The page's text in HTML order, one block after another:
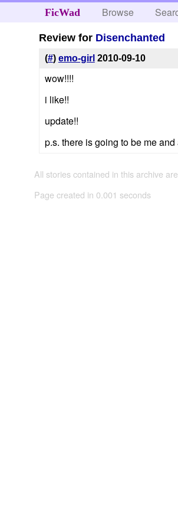
FicWad Browse
Review for Disenchanted
(#) emo-girl 2010-09-10
wow!!!!
i like!!
update!!
p.s. there is going to be me
All stories contained in this archive
Page created in 0.001 seconds